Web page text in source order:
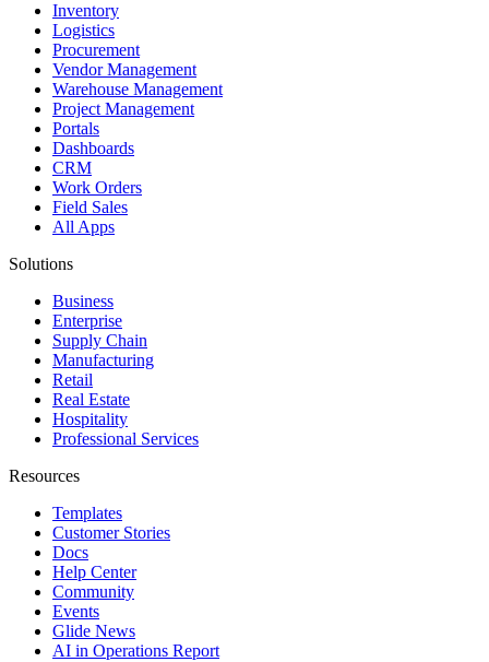
Inventory
Logistics
Procurement
Vendor Management
Warehouse Management
Project Management
Portals
Dashboards
CRM
Work Orders
Field Sales
All Apps
Solutions
Business
Enterprise
Supply Chain
Manufacturing
Retail
Real Estate
Hospitality
Professional Services
Resources
Templates
Customer Stories
Docs
Help Center
Community
Events
Glide News
AI in Operations Report